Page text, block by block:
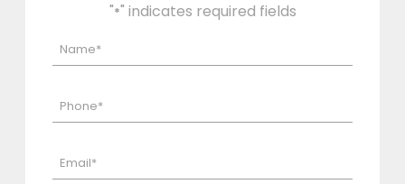
"*" indicates required fields